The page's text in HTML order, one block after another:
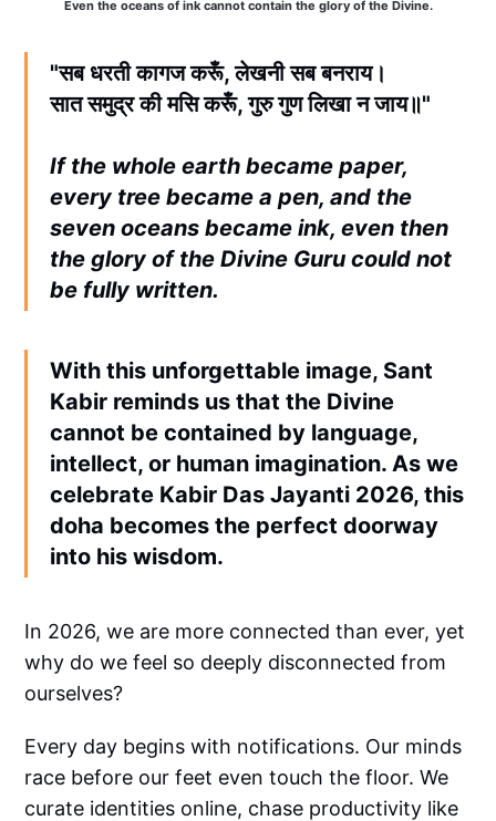
Even the oceans of ink cannot contain the glory of the Divine.
"सब धरती कागज करूँ, लेखनी सब बनराय।
सात समुद्र की मसि करूँ, गुरु गुण लिखा न जाय॥"
If the whole earth became paper,
every tree became a pen, and the
seven oceans became ink, even then
the glory of the Divine Guru could not
be fully written.
With this unforgettable image, Sant
Kabir reminds us that the Divine
cannot be contained by language,
intellect, or human imagination. As we
celebrate Kabir Das Jayanti 2026, this
doha becomes the perfect doorway
into his wisdom.
In 2026, we are more connected than ever, yet
why do we feel so deeply disconnected from
ourselves?
Every day begins with notifications. Our minds
race before our feet even touch the floor. We
curate identities online, chase productivity like